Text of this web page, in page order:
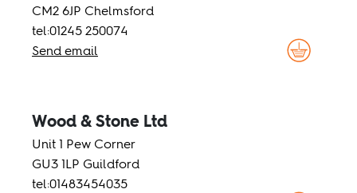
CM2 6JP Chelmsford
tel:01245 250074
Send email
Wood & Stone Ltd
Unit 1 Pew Corner
GU3 1LP Guildford
tel:01483454035